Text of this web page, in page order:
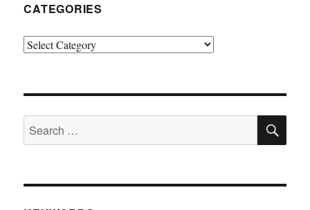
CATEGORIES
Categories
Search
for: